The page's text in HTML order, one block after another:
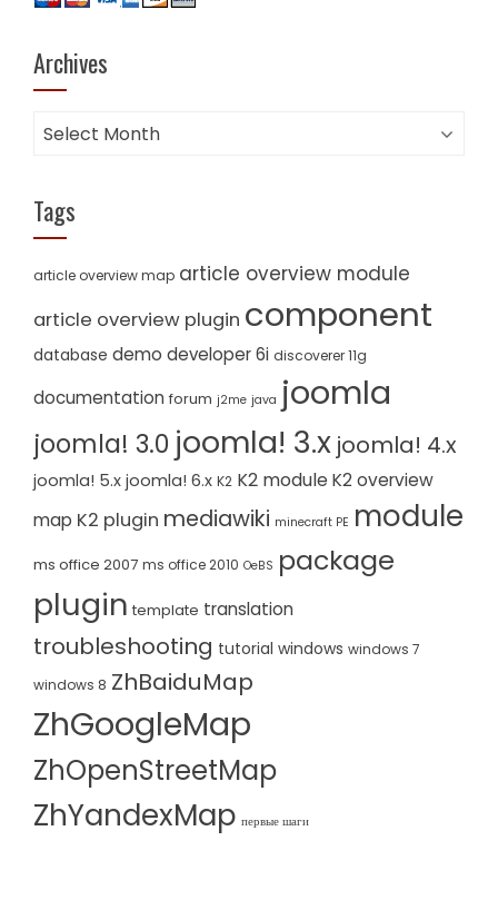
Archives
Archives
Tags
article overview map article overview module
article overview plugin component
database demo developer 6i discoverer 11g
documentation forum j2me java joomla
joomla! 3.0 joomla! 3.x joomla! 4.x
joomla! 5.x joomla! 6.x K2 K2 module K2 overview
map K2 plugin mediawiki minecraft PE module
ms office 2007 ms office 2010 OeBS package
plugin template translation
troubleshooting tutorial windows windows 7
windows 8 ZhBaiduMap
ZhGoogleMap
ZhOpenStreetMap
ZhYandexMap первые шаги